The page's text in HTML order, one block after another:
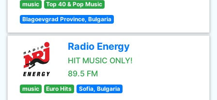
music Top 40 & Pop Music
Blagoevgrad Province, Bulgaria
Radio Energy
HIT MUSIC ONLY!
89.5 FM
music Euro Hits Sofia, Bulgaria